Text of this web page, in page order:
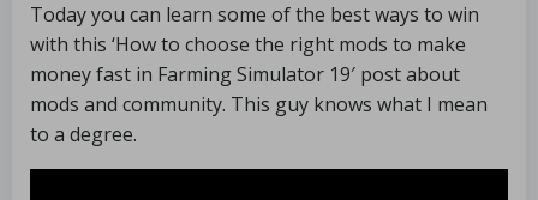
Today you can learn some of the best ways to win
with this ‘How to choose the right mods to make
money fast in Farming Simulator 19′ post about
mods and community. This guy knows what I mean
to a degree.